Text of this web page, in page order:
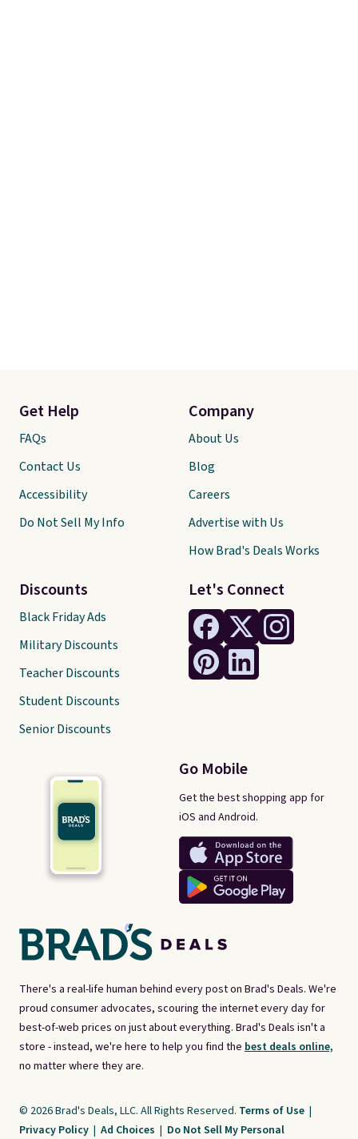
There's a real-life human behind every post on Brad's Deals. We're
proud consumer advocates, scouring the internet every day for
best-of-web prices on just about everything. Brad's Deals isn't a
store - instead, we're here to help you find the best deals online,
no matter where they are.
Let's Connect
Go Mobile
Get the best shopping app for
iOS and Android.
Get Help
FAQs
Contact Us
Accessibility
Do Not Sell My Info
Discounts
Black Friday Ads
Military Discounts
Teacher Discounts
Student Discounts
Senior Discounts
Company
About Us
Blog
Careers
Advertise with Us
How Brad's Deals Works
© 2026 Brad's Deals, LLC. All Rights Reserved. Terms of Use |
Privacy Policy | Ad Choices | Do Not Sell My Personal